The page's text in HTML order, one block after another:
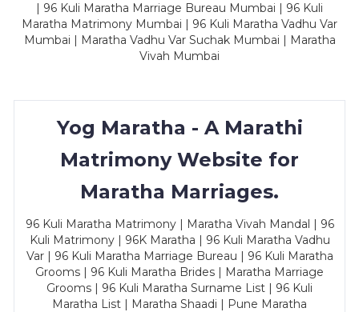
| 96 Kuli Maratha Marriage Bureau Mumbai | 96 Kuli
Maratha Matrimony Mumbai | 96 Kuli Maratha Vadhu Var
Mumbai | Maratha Vadhu Var Suchak Mumbai | Maratha
Vivah Mumbai
Yog Maratha - A Marathi
Matrimony Website for
Maratha Marriages.
96 Kuli Maratha Matrimony | Maratha Vivah Mandal | 96
Kuli Matrimony | 96K Maratha | 96 Kuli Maratha Vadhu
Var | 96 Kuli Maratha Marriage Bureau | 96 Kuli Maratha
Grooms | 96 Kuli Maratha Brides | Maratha Marriage
Grooms | 96 Kuli Maratha Surname List | 96 Kuli
Maratha List | Maratha Shaadi | Pune Maratha